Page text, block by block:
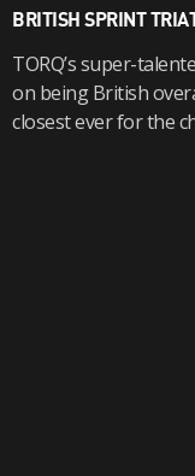
BRITISH SPRINT
TORQ’s super-
on being British
closest ever for the